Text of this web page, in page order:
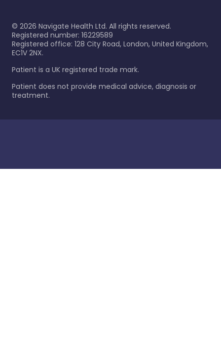
© 2026 Navigate Health Ltd. All rights reserved.
Registered number: 16229589
Registered office: 128 City Road, London, United Kingdom,
EC1V 2NX.
Patient is a UK registered trade mark.
Patient does not provide medical advice, diagnosis or
treatment.